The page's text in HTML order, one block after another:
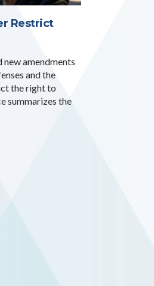
Restrict
amendments
and the
the right to
summarizes the